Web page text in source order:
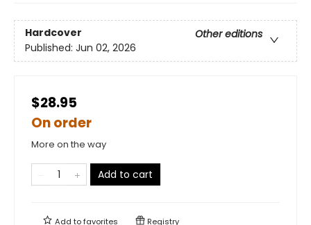
Hardcover
Other editions
Published: Jun 02, 2026
$28.95
On order
More on the way
Add to cart
Add tofavorites Registry